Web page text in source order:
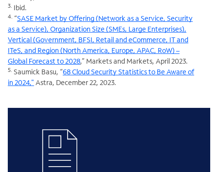
3. Ibid.
4. “SASE Market by Offering (Network as a Service, Security
as a Service), Organization Size (SMEs, Large Enterprises),
Vertical (Government, BFSI, Retail and eCommerce, IT and
ITeS, and Region (North America, Europe, APAC, RoW) –
Global Forecast to 2028,” Markets and Markets, April 2023.
5. Saumick Basu, “68 Cloud Security Statistics to Be Aware of
in 2024," Astra, December 22, 2023.